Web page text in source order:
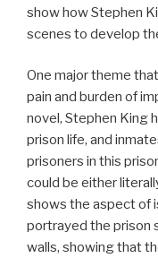
show how Stephen
scenes to develop
One major theme
pain and burden of
novel, Stephen King
prison life, and
prisoners in this
could be either
shows the aspect of
portrayed the prison
walls, showing that